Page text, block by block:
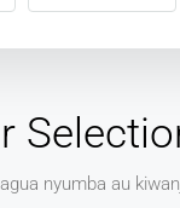
nyumba au